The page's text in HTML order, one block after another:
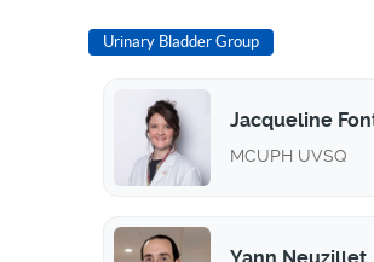
Urinary Bladder Group
Jacqueline
MCUPH UVSQ